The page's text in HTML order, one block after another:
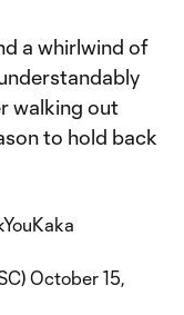
a whirlwind of
walking out
to hold back
October 15,